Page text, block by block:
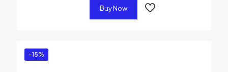
Buy Now
-15%